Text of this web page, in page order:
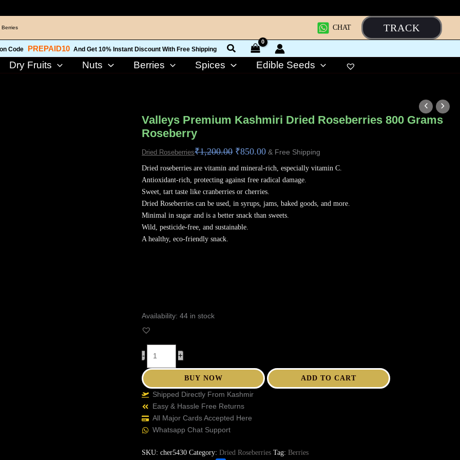
Berries CHAT TRACK
Code PREPAID10 And Get 10% Instant Discount With Free Shipping
Dry Fruits Nuts Berries Spices Edible Seeds
Valleys Premium Kashmiri Dried Roseberries 800 Grams
Roseberry
Dried Roseberries₹1,200.00
price
₹850.00
price
& Free Shipping
Dried roseberries are vitamin and mineral-rich, especially vitamin C.
Antioxidant-rich, protecting against free radical damage.
Sweet, tart taste like cranberries or cherries.
Dried Roseberries can be used, in syrups, jams, baked goods, and more.
Minimal in sugar and is a better snack than sweets.
Wild, pesticide-free, and sustainable.
A healthy, eco-friendly snack.
Availability: 44 in stock
-
Premium
Kashmiri
Roseberries
800
Grams
quantity
+
BUY NOW ADD TO CART
Shipped Directly From Kashmir
Easy & Hassle Free Returns
All Major Cards Accepted Here
Whatsapp Chat Support
SKU:cher5430 Category:Dried Roseberries Tag:Berries